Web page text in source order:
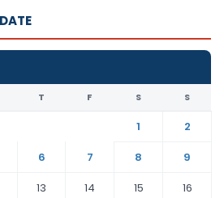
T F S S
1
2
6 7 8
9
13 14 15
16